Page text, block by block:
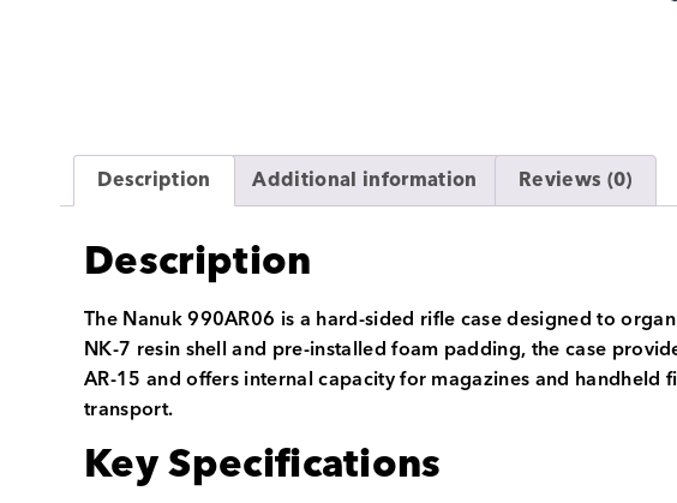
Description Additional information Reviews (0)
Description
The Nanuk 990AR06 is a hard-sided rifle case designed to
NK-7 resin shell and pre-installed foam padding, the case
AR-15 and offers internal capacity for magazines and
transport.
Key Specifications